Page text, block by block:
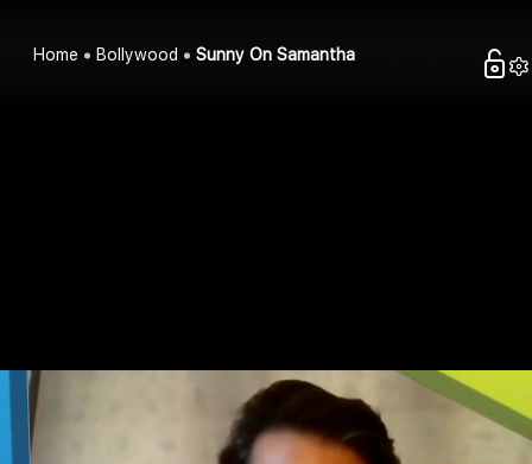
Home Bollywood Sunny On Samantha